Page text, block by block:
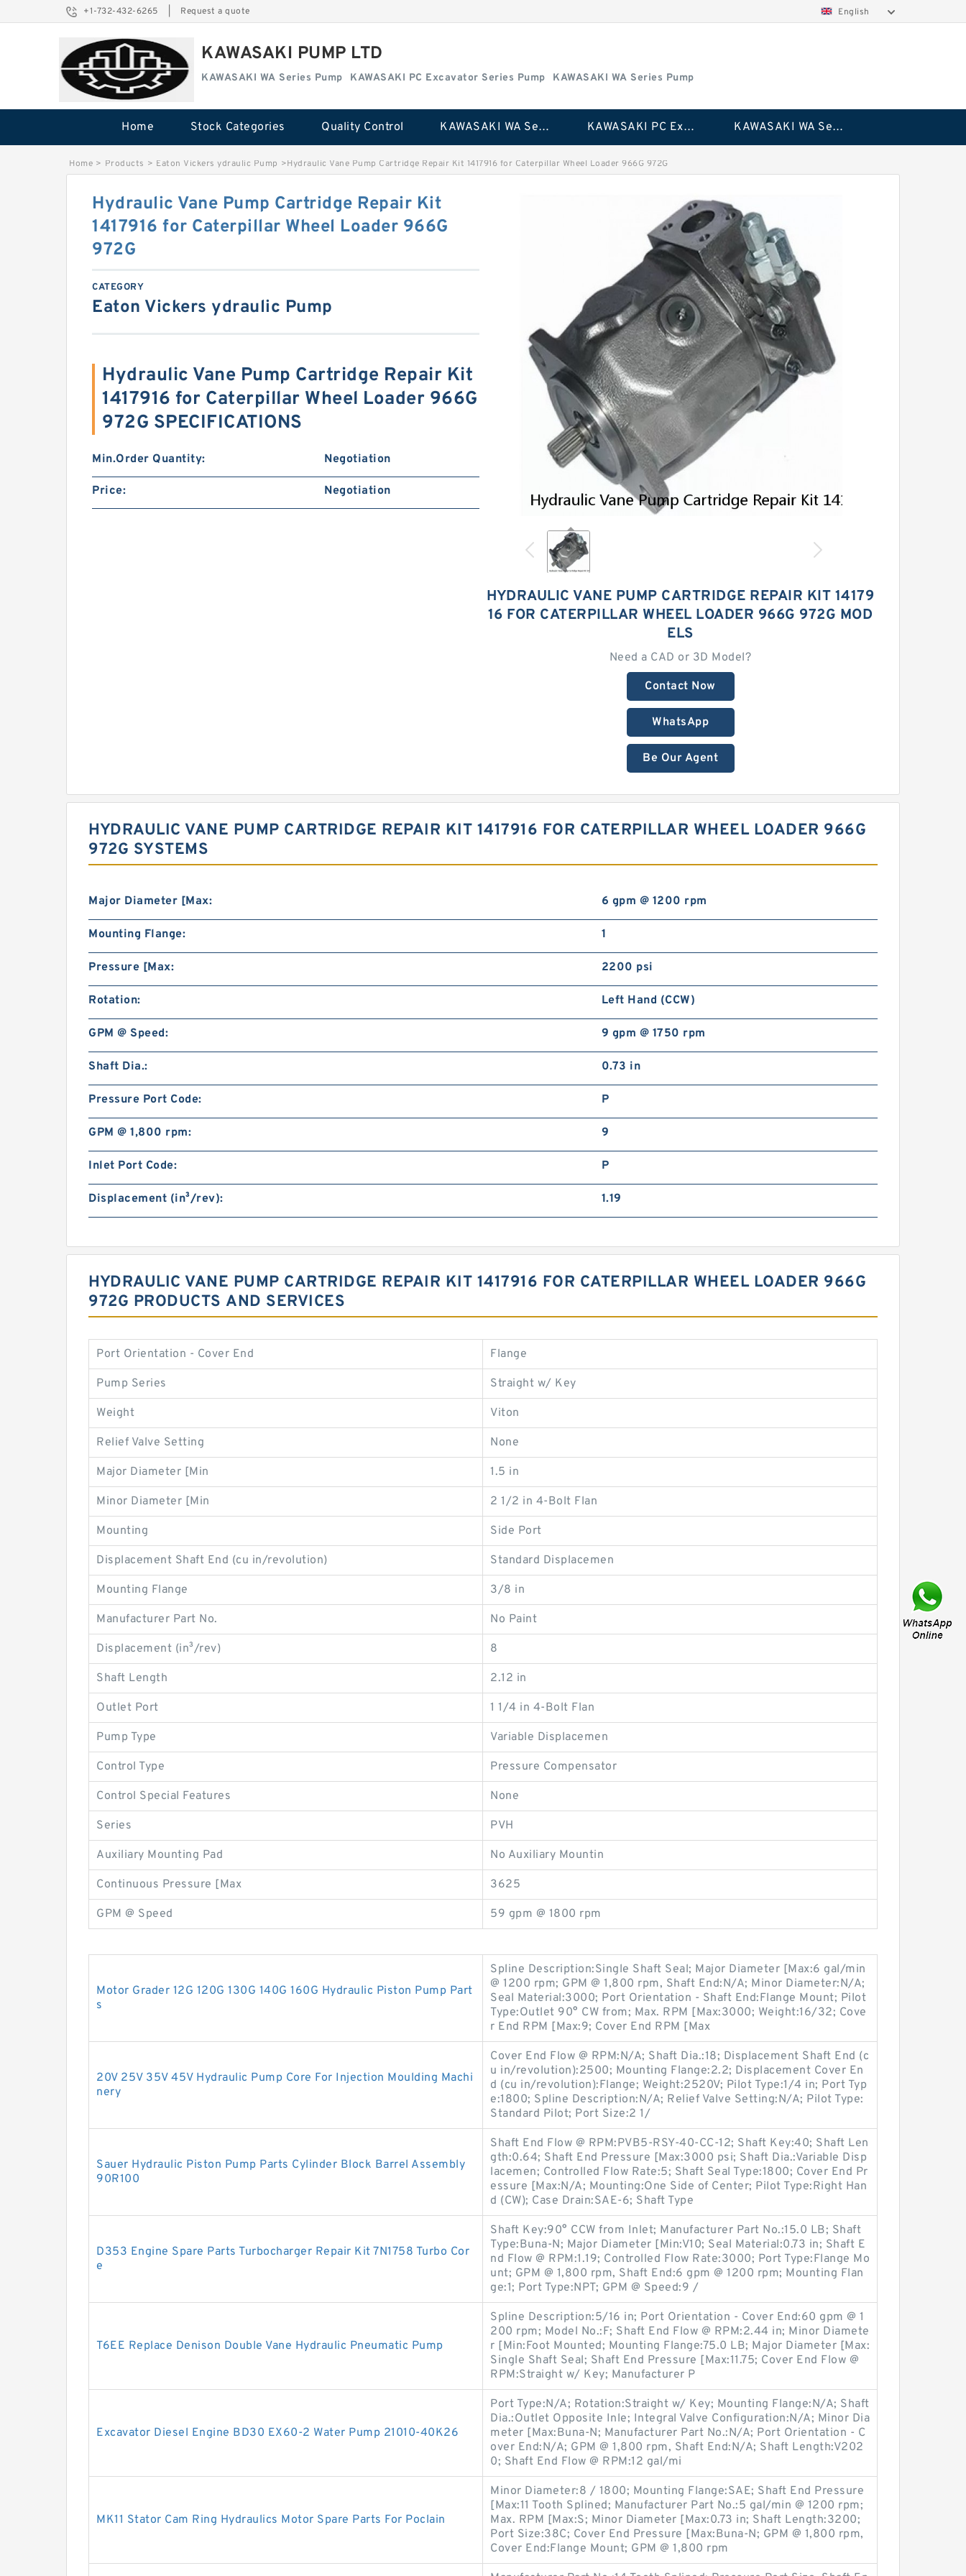
+1-732-432-6265 Request a quote English
KAWASAKI PUMP LTD
KAWASAKI WA Series Pump KAWASAKI PC Excavator Series Pump KAWASAKI WA Series Pump
Home Stock Categories Quality Control KAWASAKI WA Series Pump KAWASAKI PC Excavator Series Pump KAWASAKI WA Series Pump
Home > Products > Eaton Vickers ydraulic Pump >Hydraulic Vane Pump Cartridge Repair Kit 1417916 for Caterpillar Wheel Loader 966G 972G
HYDRAULIC VANE PUMP CARTRIDGE REPAIR KIT 14179
16 FOR CATERPILLAR WHEEL LOADER 966G 972G MOD
ELS
Need a CAD or 3D Model?
Contact Now
WhatsApp
Be Our Agent
Hydraulic Vane Pump Cartridge Repair Kit
1417916 for Caterpillar Wheel Loader 966G
972G
CATEGORY
Eaton Vickers ydraulic Pump
Hydraulic Vane Pump Cartridge Repair Kit
1417916 for Caterpillar Wheel Loader 966G
972G SPECIFICATIONS
Min.Order Quantity: Negotiation
Price: Negotiation
HYDRAULIC VANE PUMP CARTRIDGE REPAIR KIT 1417916 FOR CATERPILLAR WHEEL LOADER 966G
972G SYSTEMS
Major Diameter [Max: 6 gpm @ 1200 rpm
Mounting Flange: 1
Pressure [Max: 2200 psi
Rotation: Left Hand (CCW)
GPM @ Speed: 9 gpm @ 1750 rpm
Shaft Dia.: 0.73 in
Pressure Port Code: P
GPM @ 1,800 rpm: 9
Inlet Port Code: P
Displacement (in³/rev): 1.19
HYDRAULIC VANE PUMP CARTRIDGE REPAIR KIT 1417916 FOR CATERPILLAR WHEEL LOADER 966G
972G PRODUCTS AND SERVICES
Port Orientation - Cover End Flange
Pump Series Straight w/ Key
Weight Viton
Relief Valve Setting None
Major Diameter [Min 1.5 in
Minor Diameter [Min 2 1/2 in 4-Bolt Flan
Mounting Side Port
Displacement Shaft End (cu in/revolution) Standard Displacemen
Mounting Flange 3/8 in
Manufacturer Part No. No Paint
Displacement (in³/rev) 8
Shaft Length 2.12 in
Outlet Port 1 1/4 in 4-Bolt Flan
Pump Type Variable Displacemen
Control Type Pressure Compensator
Control Special Features None
Series PVH
Auxiliary Mounting Pad No Auxiliary Mountin
Continuous Pressure [Max 3625
GPM @ Speed 59 gpm @ 1800 rpm
Motor Grader 12G 120G 130G 140G 160G Hydraulic Piston Pump Part
s
Spline Description:Single Shaft Seal; Major Diameter [Max:6 gal/min
@ 1200 rpm; GPM @ 1,800 rpm, Shaft End:N/A; Minor Diameter:N/A;
Seal Material:3000; Port Orientation - Shaft End:Flange Mount; Pilot
Type:Outlet 90° CW from; Max. RPM [Max:3000; Weight:16/32; Cove
r End RPM [Max:9; Cover End RPM [Max
20V 25V 35V 45V Hydraulic Pump Core For Injection Moulding Machi
nery
Cover End Flow @ RPM:N/A; Shaft Dia.:18; Displacement Shaft End (c
u in/revolution):2500; Mounting Flange:2.2; Displacement Cover En
d (cu in/revolution):Flange; Weight:2520V; Pilot Type:1/4 in; Port Typ
e:1800; Spline Description:N/A; Relief Valve Setting:N/A; Pilot Type:
Standard Pilot; Port Size:2 1/
Sauer Hydraulic Piston Pump Parts Cylinder Block Barrel Assembly
90R100
Shaft End Flow @ RPM:PVB5-RSY-40-CC-12; Shaft Key:40; Shaft Len
gth:0.64; Shaft End Pressure [Max:3000 psi; Shaft Dia.:Variable Disp
lacemen; Controlled Flow Rate:5; Shaft Seal Type:1800; Cover End Pr
essure [Max:N/A; Mounting:One Side of Center; Pilot Type:Right Han
d (CW); Case Drain:SAE-6; Shaft Type
D353 Engine Spare Parts Turbocharger Repair Kit 7N1758 Turbo Cor
e
Shaft Key:90° CCW from Inlet; Manufacturer Part No.:15.0 LB; Shaft
Type:Buna-N; Major Diameter [Min:V10; Seal Material:0.73 in; Shaft E
nd Flow @ RPM:1.19; Controlled Flow Rate:3000; Port Type:Flange Mo
unt; GPM @ 1,800 rpm, Shaft End:6 gpm @ 1200 rpm; Mounting Flan
ge:1; Port Type:NPT; GPM @ Speed:9 /
T6EE Replace Denison Double Vane Hydraulic Pneumatic Pump
Spline Description:5/16 in; Port Orientation - Cover End:60 gpm @ 1
200 rpm; Model No.:F; Shaft End Flow @ RPM:2.44 in; Minor Diamete
r [Min:Foot Mounted; Mounting Flange:75.0 LB; Major Diameter [Max:
Single Shaft Seal; Shaft End Pressure [Max:11.75; Cover End Flow @
RPM:Straight w/ Key; Manufacturer P
Excavator Diesel Engine BD30 EX60-2 Water Pump 21010-40K26
Port Type:N/A; Rotation:Straight w/ Key; Mounting Flange:N/A; Shaft
Dia.:Outlet Opposite Inle; Integral Valve Configuration:N/A; Minor Dia
meter [Max:Buna-N; Manufacturer Part No.:N/A; Port Orientation - C
over End:N/A; GPM @ 1,800 rpm, Shaft End:N/A; Shaft Length:V202
0; Shaft End Flow @ RPM:12 gal/mi
MK11 Stator Cam Ring Hydraulics Motor Spare Parts For Poclain
Minor Diameter:8 / 1800; Mounting Flange:SAE; Shaft End Pressure
[Max:11 Tooth Splined; Manufacturer Part No.:5 gal/min @ 1200 rpm;
Max. RPM [Max:S; Minor Diameter [Max:0.73 in; Shaft Length:3200;
Port Size:38C; Cover End Pressure [Max:Buna-N; GPM @ 1,800 rpm,
Cover End:Flange Mount; GPM @ 1,800 rpm